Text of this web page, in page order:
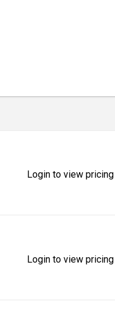
Login to view
Login to view